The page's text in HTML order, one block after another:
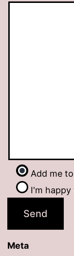
Add me
I'm happy
Meta